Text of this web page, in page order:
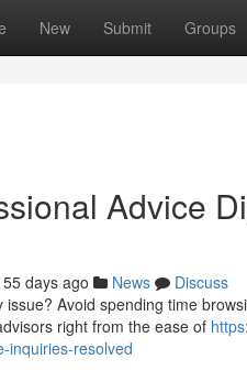
New Submit Groups
Advice
55 days ago News
Discuss
Avoid spending time
right from the ease of
inquiries-resolved